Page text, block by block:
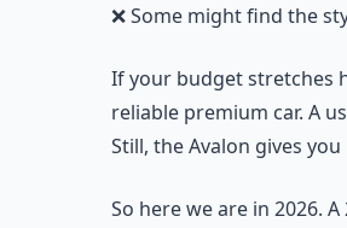
❌ Some might find the
If your budget stretches
reliable premium car. A
Still, the Avalon gives
So here we are in 2026.